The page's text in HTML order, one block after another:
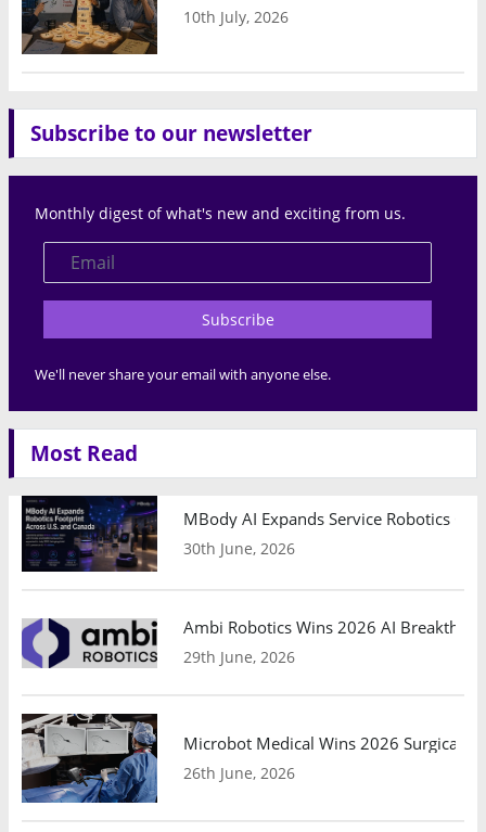
10th July, 2026
Subscribe to our newsletter
Monthly digest of what's new and exciting from us.
Subscribe
We'll never share your email with anyone else.
Most Read
MBody AI Expands Service Robotics
30th June, 2026
Ambi Robotics Wins 2026 AI
29th June, 2026
Microbot Medical Wins 2026 Surgical
26th June, 2026